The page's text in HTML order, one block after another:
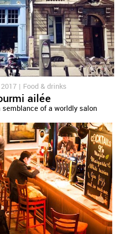
| Food & drinks
ailée
of a worldly salon